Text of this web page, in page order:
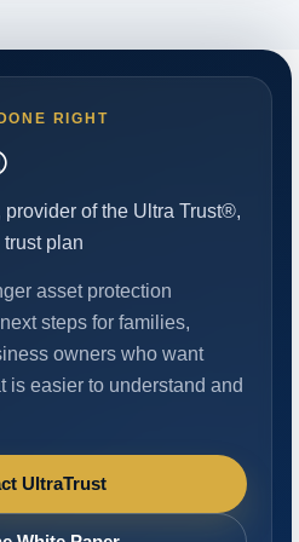
RIGHT
provider of the Ultra Trust®,
plan
asset protection
steps for families,
owners who want
is easier to understand and
UltraTrust